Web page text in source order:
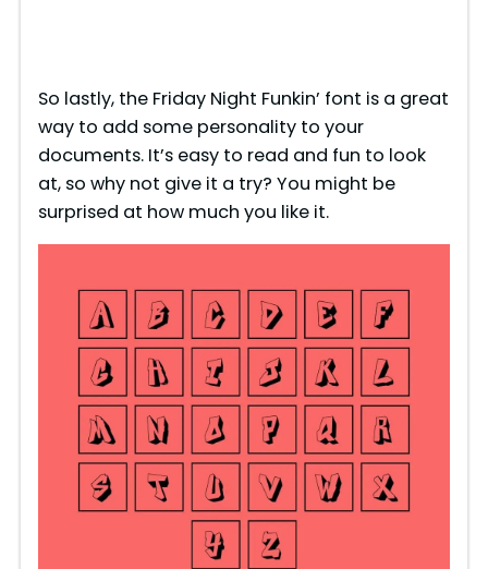
So lastly, the Friday Night Funkin’ font is a great
way to add some personality to your
documents. It’s easy to read and fun to look
at, so why not give it a try? You might be
surprised at how much you like it.